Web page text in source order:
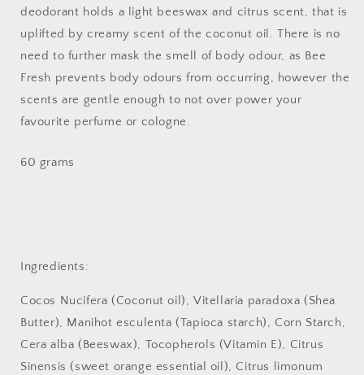
deodorant holds a light beeswax and citrus scent, that is
uplifted by creamy scent of the coconut oil. There is no
need to further mask the smell of body odour, as Bee
Fresh prevents body odours from occurring, however the
scents are gentle enough to not over power your
favourite perfume or cologne.
60 grams
Ingredients:
Cocos Nucifera (Coconut oil), Vitellaria paradoxa (Shea
Butter), Manihot esculenta (Tapioca starch), Corn Starch,
Cera alba (Beeswax), Tocopherols (Vitamin E), Citrus
Sinensis (sweet orange essential oil), Citrus limonum